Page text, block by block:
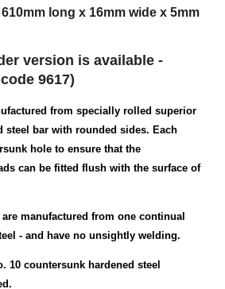
a hacksaw
long x 16mm wide x 5mm
version is available -
9617)
from specially rolled superior
hole to ensure that the
can be fitted flush with the surface of
manufactured from one continual